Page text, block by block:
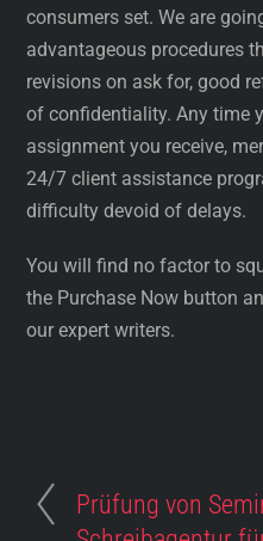
consumers set. We are
advantageous procedures
revisions on ask for, good
of confidentiality. Any time
assignment you receive,
24/7 client assistance
difficulty devoid of delays.
You will find no factor to
the Purchase Now button
our expert writers.
Prüfung von